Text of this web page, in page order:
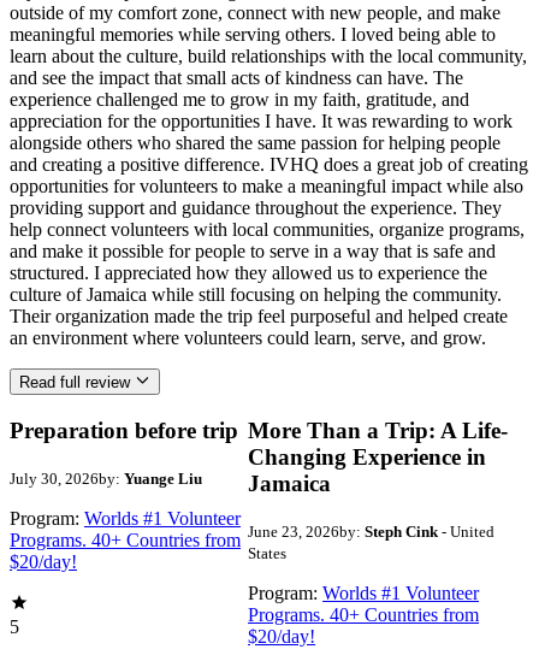
outside of my comfort zone, connect with new people, and make
meaningful memories while serving others. I loved being able to
learn about the culture, build relationships with the local community,
and see the impact that small acts of kindness can have. The
experience challenged me to grow in my faith, gratitude, and
appreciation for the opportunities I have. It was rewarding to work
alongside others who shared the same passion for helping people
and creating a positive difference. IVHQ does a great job of creating
opportunities for volunteers to make a meaningful impact while also
providing support and guidance throughout the experience. They
help connect volunteers with local communities, organize programs,
and make it possible for people to serve in a way that is safe and
structured. I appreciated how they allowed us to experience the
culture of Jamaica while still focusing on helping the community.
Their organization made the trip feel purposeful and helped create
an environment where volunteers could learn, serve, and grow.
Read full review
Preparation before trip
July 30, 2026by: Yuange Liu
Program: Worlds #1 Volunteer
Programs. 40+ Countries from
$20/day!
5
More Than a Trip: A Life-
Changing Experience in
Jamaica
June 23, 2026by: Steph Cink - United
States
Program: Worlds #1 Volunteer
Programs. 40+ Countries from
$20/day!